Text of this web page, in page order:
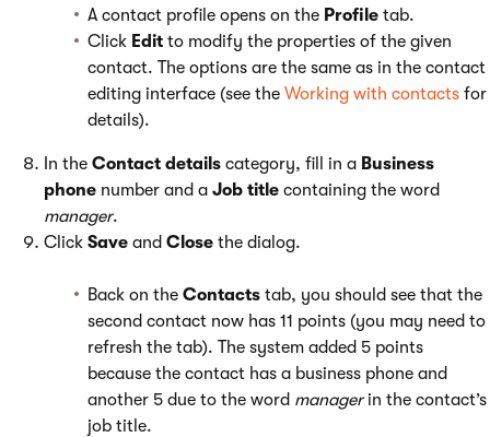
A contact profile opens on the Profile tab.
Click Edit to modify the properties of the given
contact. The options are the same as in the contact
editing interface (see the Working with contacts for
details).
In the Contact details category, fill in a Business
phone number and a Job title containing the word
manager.
Click Save and Close the dialog.
Back on the Contacts tab, you should see that the
second contact now has 11 points (you may need to
refresh the tab). The system added 5 points
because the contact has a business phone and
another 5 due to the word managerin the contact’s
job title.